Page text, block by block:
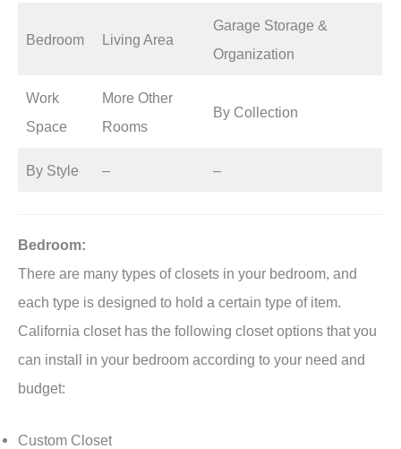
Bedroom Living Area
Garage Storage &
Organization
Work
Space
More Other
Rooms
By Collection
By Style – –
Bedroom:
There are many types of closets in your bedroom, and
each type is designed to hold a certain type of item.
California closet has the following closet options that you
can install in your bedroom according to your need and
budget:
Custom Closet